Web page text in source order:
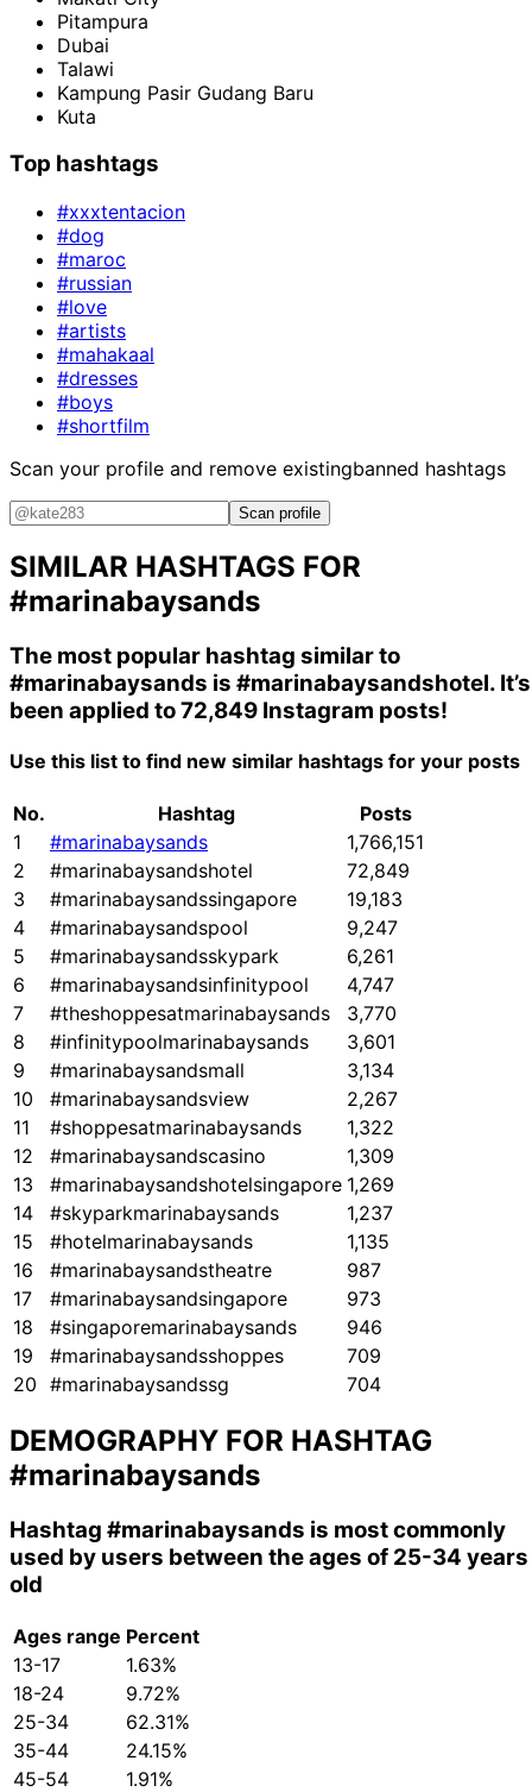
Pitampura
Dubai
Talawi
Kampung Pasir Gudang Baru
Kuta
Top hashtags
#xxxtentacion
#dog
#maroc
#russian
#love
#artists
#mahakaal
#dresses
#boys
#shortfilm
Scan your profile and remove existingbanned hashtags
Scan profile
SIMILAR HASHTAGS FOR
#marinabaysands
The most popular hashtag similar to
#marinabaysands is #marinabaysandshotel. It’s
been applied to 72,849 Instagram posts!
Use this list to find new similar hashtags for your posts
No. Hashtag
Posts
1
#marinabaysands
1,766,151
2
#marinabaysandshotel
72,849
3
#marinabaysandssingapore
19,183
4
#marinabaysandspool
9,247
5
#marinabaysandsskypark
6,261
6
#marinabaysandsinfinitypool
4,747
7
#theshoppesatmarinabaysands
3,770
8
#infinitypoolmarinabaysands
3,601
9
#marinabaysandsmall
3,134
10
#marinabaysandsview
2,267
11
#shoppesatmarinabaysands
1,322
12
#marinabaysandscasino
1,309
13
#marinabaysandshotelsingapore 1,269
14
#skyparkmarinabaysands
1,237
15
#hotelmarinabaysands
1,135
16
#marinabaysandstheatre
987
17
#marinabaysandsingapore
973
18
#singaporemarinabaysands
946
19
#marinabaysandsshoppes
709
20 #marinabaysandssg 704
DEMOGRAPHY FOR HASHTAG
#marinabaysands
Hashtag #marinabaysands is most commonly
used by users between the ages of 25-34 years
old
Ages range Percent
13-17
1.63%
18-24
9.72%
25-34
62.31%
35-44
24.15%
45-54
1.91%